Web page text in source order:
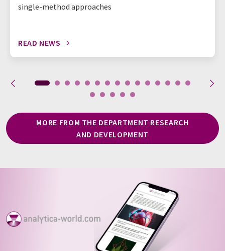
single-method approaches
READ NEWS
MORE FROM THE DEPARTMENT RESEARCH
AND DEVELOPMENT